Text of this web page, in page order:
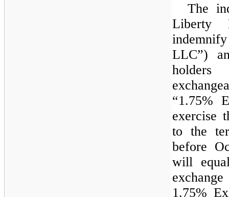
The
Liberty
LLC”)
“1.75%
exercise
to the
before
will
1.75%